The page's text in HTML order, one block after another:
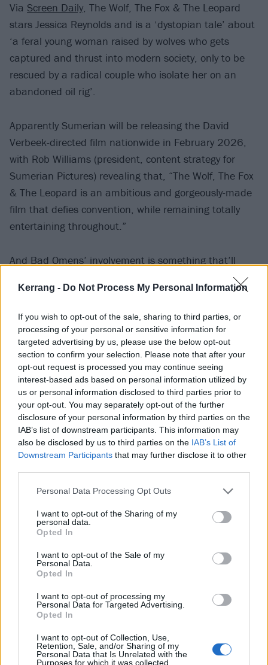
Kerrang - Do Not Process My Personal Information
If you wish to opt-out of the sale, sharing to third parties, or
processing of your personal or sensitive information for
targeted advertising by us, please use the below opt-out
section to confirm your selection. Please note that after your
opt-out request is processed you may continue seeing
interest-based ads based on personal information utilized by
us or personal information disclosed to third parties prior to
your opt-out. You may separately opt-out of the further
disclosure of your personal information by third parties on the
IAB’s list of downstream participants. This information may
also be disclosed by us to third parties on the IAB’s List of
Downstream Participants that may further disclose it to other
Personal Data Processing Opt Outs
I want to opt-out of the Sharing of my
personal data.
Opted In
I want to opt-out of the Sale of my
Personal Data.
Opted In
I want to opt-out of processing my
Personal Data for Targeted Advertising.
Opted In
I want to opt-out of Collection, Use,
Retention, Sale, and/or Sharing of my
Personal Data that Is Unrelated with the
Purposes for which it was collected.
Via Screen Daily, The Wolf, The Fox & The Leopard
stars Jessica Reynolds and is a ‘dystopian tale’ about
‘a feral young woman raised by wolves who gets
captured and thrust into modern society, only to be
rescued by a radical couple who isolate her on an
abandoned oil rig’.
Apparently Sumerian will be releasing the David
Verbeek-directed film nationwide in February 2026,
with Rob Williams (president, content strategy for
Sumerian Pictures) revealing that, “The Wolf, The Fox
& The Leopard is an ambitious and gorgeously-made
film that defies convention, while remaining totally
entertaining throughout.”
And Bad Omens’ involvement is something that’ll
likely excite frontman Noah Sebastian, who has been
the creative force behind all their latest music videos.
magazine, the vocalist enthused, “These days, the
visual and storytelling components get me way more
excited than anything. I love writing treatments and
scripts, and being on set shooting. While I’m much
less in the driver’s seat on the technical side of all
that than I am with the music, I really love watching
even the simplest idea come alive in a big way on
screen – the marriage of all the components, equally
important, coming together to create a satisfying
feeling of the music in just the right way.”